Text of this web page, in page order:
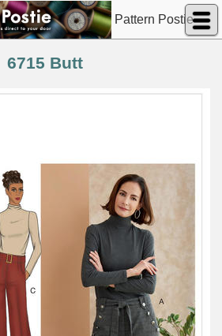
Pattern Postie
6715 Butt